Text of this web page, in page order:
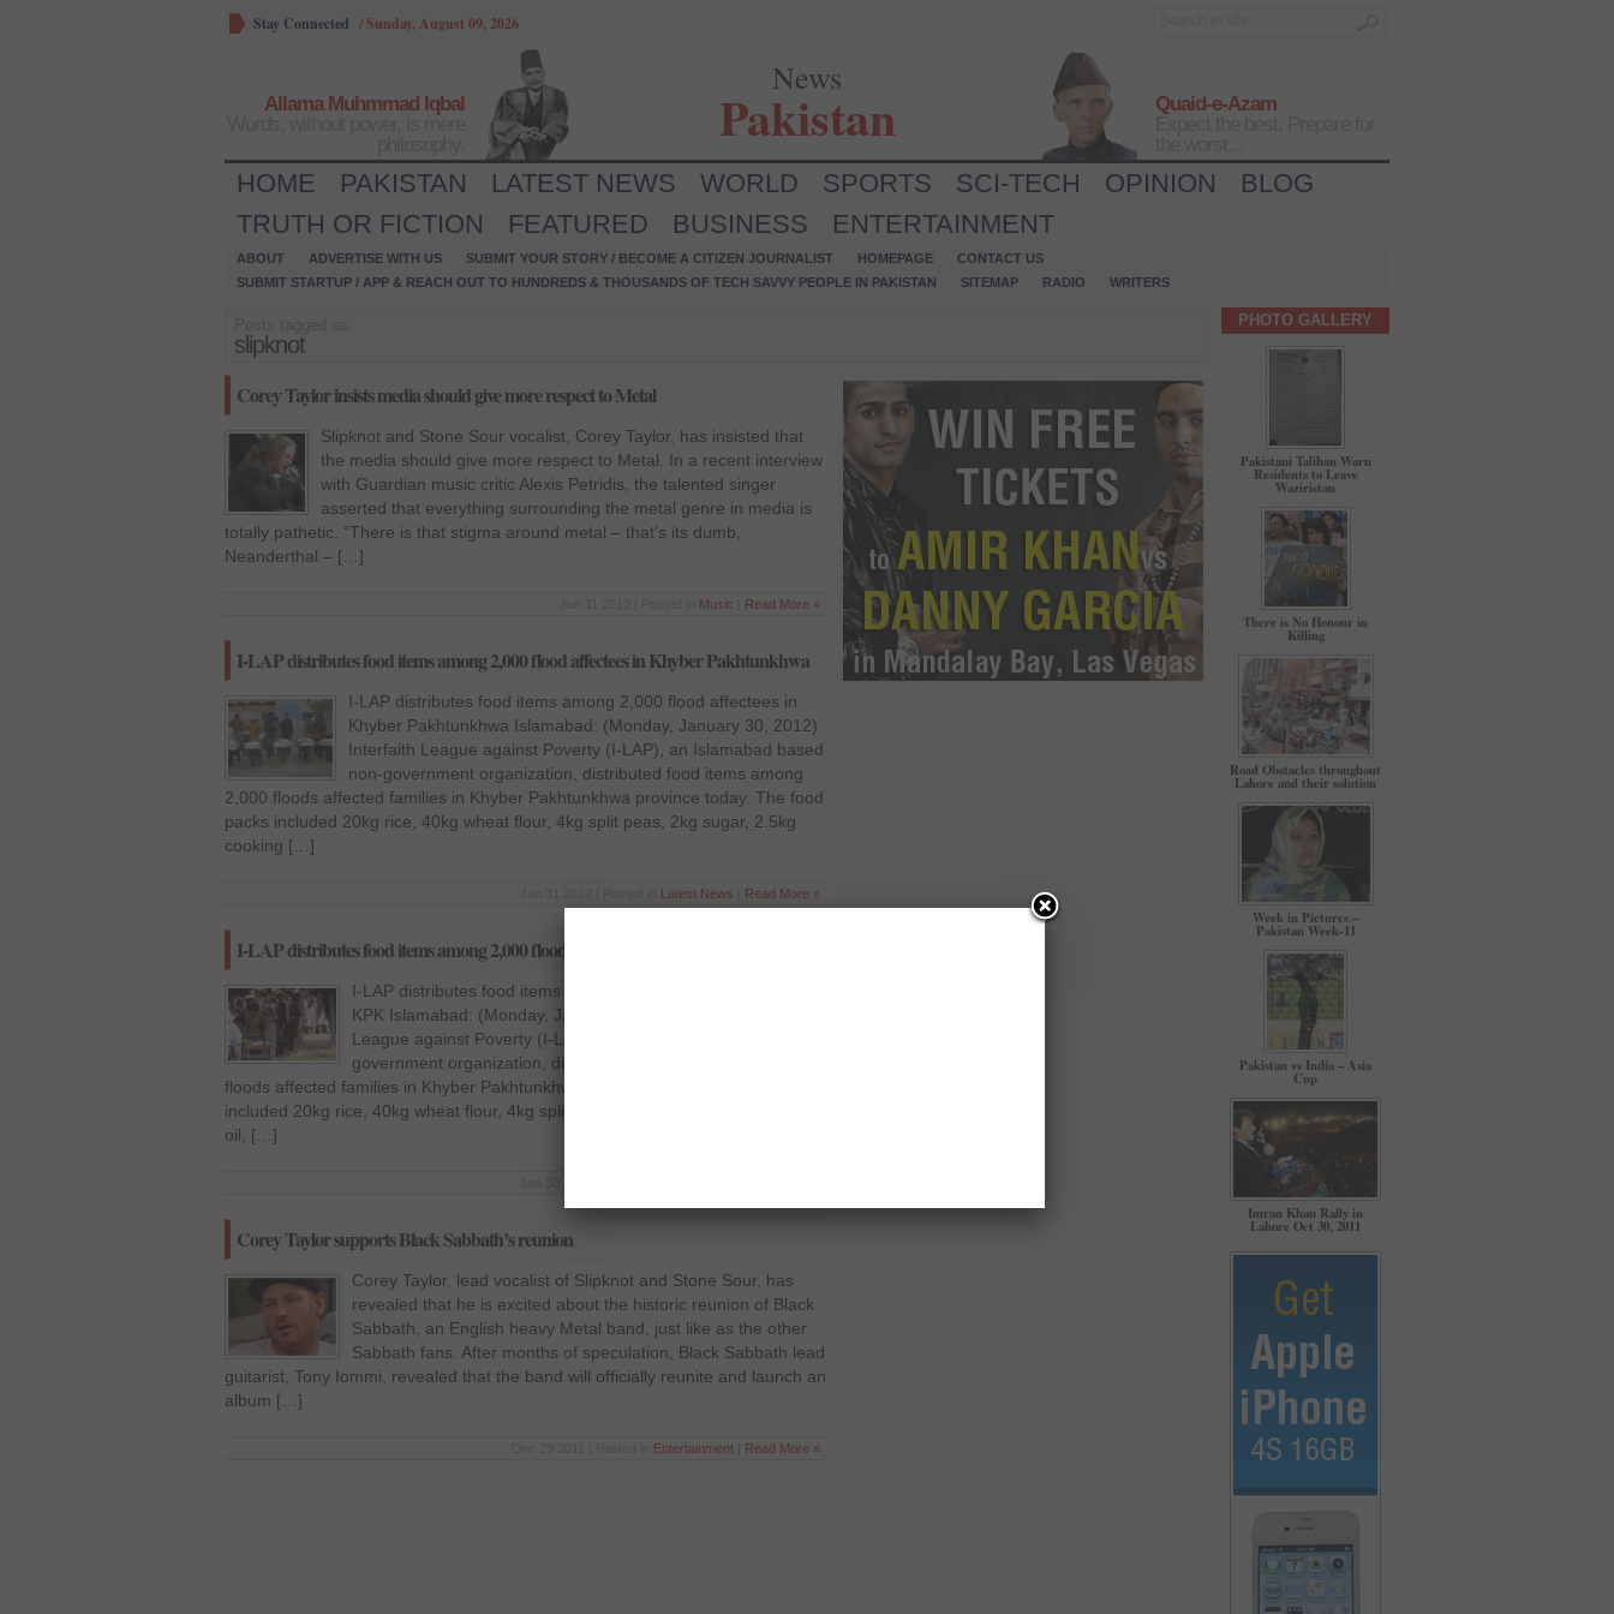
Stay Connected /Sunday, August 09, 2026
Allama Muhmmad Iqbal
News
Pakistan
Quaid-e-Azam
HOME PAKISTAN LATEST NEWS WORLD SPORTS SCI-TECH OPINION
BLOG
TRUTH OR FICTION
FEATURED BUSINESS ENTERTAINMENT
ABOUT ADVERTISE WITH US SUBMIT YOUR STORY / BECOME A CITIZEN JOURNALIST HOMEPAGE
CONTACT US
SUBMIT STARTUP / APP & REACH OUT TO HUNDREDS & THOUSANDS OF TECH SAVVY PEOPLE IN PAKISTAN
SITEMAP RADIO WRITERS
slipknot
Corey Taylor insists media should give more respect to Metal
Slipknot and Stone Sour vocalist, Corey Taylor, has insisted that
the media should give more respect to Metal. In a recent interview
with Guardian music critic Alexis Petridis, the talented singer
asserted that everything surrounding the metal genre in media is
totally pathetic. “There is that stigma around metal – that’s its dumb,
Neanderthal – […]
Music Read More »
I-LAP distributes food items among 2,000 flood affectees in Khyber Pakhtunkhwa
I-LAP distributes food items among 2,000 flood affectees in
Khyber Pakhtunkhwa Islamabad: (Monday, January 30, 2012)
Interfaith League against Poverty (I-LAP), an Islamabad based
non-government organization, distributed food items among
2,000 floods affected families in Khyber Pakhtunkhwa province today. The food
packs included 20kg rice, 40kg wheat flour, 4kg split peas, 2kg sugar, 2.5kg
cooking […]
Latest News Read More »
I-LAP distributes food items among 2,000 flood affectees in KPK
I-LAP distributes food items among 2,000 flood affectees in
KPK Islamabad: (Monday, January 30, 2012) Interfaith
League against Poverty (I-LAP), an Islamabad based non-
government organization, distributed food items among 2,000
floods affected families in Khyber Pakhtunkhwa province today. The food packs
included 20kg rice, 40kg wheat flour, 4kg split peas, 2kg sugar, 2.5kg cooking
oil, […]
Corey Taylor supports Black Sabbath’s reunion
Corey Taylor, lead vocalist of Slipknot and Stone Sour, has
revealed that he is excited about the historic reunion of Black
Sabbath, an English heavy Metal band, just like as the other
Sabbath fans. After months of speculation, Black Sabbath lead
guitarist, Tony Iommi, revealed that the band will officially reunite and launch an
album […]
Entertainment Read More »
PHOTO GALLERY
Pakistani Taliban Warn
Residents to Leave
Waziristan
There is No Honour in
Killing
Road Obstacles throughout
Lahore and their solution
Week in Pictures –
Pakistan Week-11
Pakistan vs India – Asia
Cup
Imran Khan Rally in
Lahore Oct 30, 2011